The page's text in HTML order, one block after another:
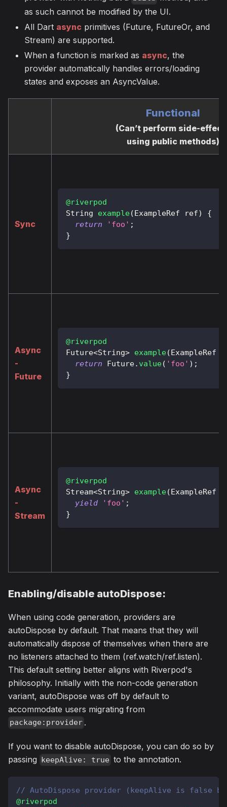
as such cannot be modified by the UI.
All Dart async primitives (Future, FutureOr, and
Stream) are supported.
When a function is marked as async, the
provider automatically handles errors/loading
states and exposes an AsyncValue.
Functional
(Can’t perform side-
using public methods)
Sync
@riverpod
String
example(ExampleRef ref)
{
return
'foo' ;
}
Async
-
Future
@riverpod
Future<String> example(ExampleRef
return
Future. value( 'foo' ) ;
}
Async
-
Stream
@riverpod
Stream<String> example(ExampleRef
yield
'foo' ;
}
Enabling/disable autoDispose:
When using code generation, providers are
autoDispose by default. That means that they will
automatically dispose of themselves when there are
no listeners attached to them (ref.watch/ref.listen).
This default setting better aligns with Riverpod's
philosophy. Initially with the non-code generation
variant, autoDispose was off by default to
accommodate users migrating from
package:provider .
If you want to disable autoDispose, you can do so by
passing keepAlive: true to the annotation.
// AutoDispose provider (keepAlive is false
@riverpod